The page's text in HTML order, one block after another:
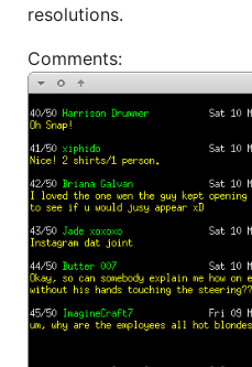
resolutions.
Comments: